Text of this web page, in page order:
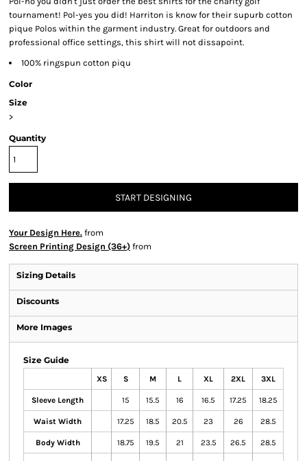
tournament! Pol-yes you did! Harriton is know for their supurb cotton
pique Polos within the garment industry. Great for outdoors and
professional office settings, this shirt will not dissapoint.
100% ringspun cotton piqu
Color
Size
>
Quantity
START DESIGNING
Your Design Here. from
Screen Printing Design (36+) from
Sizing Details
Discounts
More Images
Size Guide
XS S M L XL 2XL 3XL
Sleeve Length 15 15.5 16 16.5 17.25 18.25
Waist Width 17.25 18.5 20.5 23 26 28.5
Body Width 18.75 19.5 21 23.5 26.5 28.5